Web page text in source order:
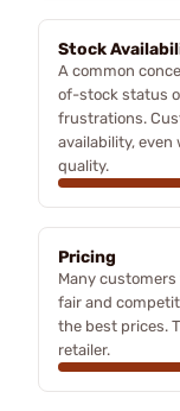
Stock
A common
of-stock status
frustrations.
availability,
quality.
Pricing
Many
fair and
the best prices.
retailer.